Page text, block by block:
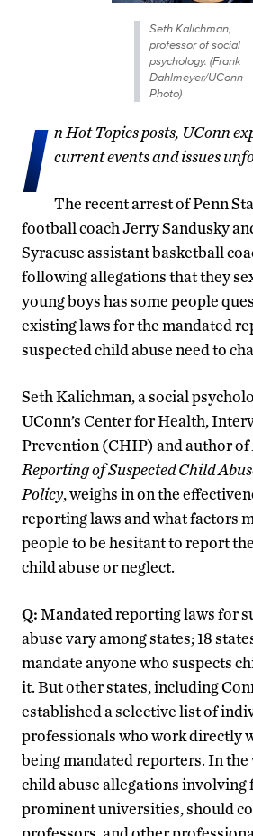
Seth Kalichman,
professor of social
psychology. (Frank
Dahlmeyer/UConn
Photo)
I n Hot Topics posts, UConn
current events and issues
The recent arrest of Penn
football coach Jerry Sandusky
Syracuse assistant basketball
following allegations that they
young boys has some people
existing laws for the mandated
suspected child abuse need to
Seth Kalichman, a social
UConn’s Center for Health,
Prevention (CHIP) and author of
Reporting of Suspected Child
Policy, weighs in on the
reporting laws and what factors
people to be hesitant to report
child abuse or neglect.
Q:Mandated reporting laws for
abuse vary among states; 18
mandate anyone who suspects
it. But other states, including
established a selective list of
professionals who work directly
being mandated reporters. In the
child abuse allegations involving
prominent universities, should